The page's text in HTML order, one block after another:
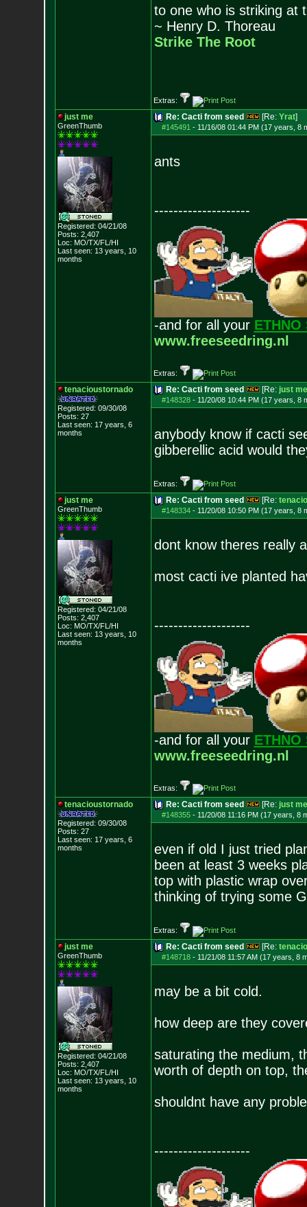
to one who is striking at
~ Henry D. Thoreau
Strike The Root
Extras:
just me
GreenThumb
Registered: 04/21/08
Posts: 2,407
Loc: MO/TX/FL/HI
Last seen: 13 years, 10
months
Re: Cacti from seed [Re: Yrat]
#145491 - 11/16/08 01:44 PM (17 years, 8
ants
--------------------
-and for all your ETHNO
www.freeseedring.nl
Extras:
tenacioustornado
Registered: 09/30/08
Posts: 27
Last seen: 17 years, 6
months
Re: Cacti from seed [Re: just me
#148328- 11/20/08 10:44 PM (17 years, 8
anybody know if cacti
gibberellic acid would
Extras:
just me
GreenThumb
Registered: 04/21/08
Posts: 2,407
Loc: MO/TX/FL/HI
Last seen: 13 years, 10
months
Re: Cacti from seed [Re:
#148334- 11/20/08 10:50 PM (17 years, 8
dont know theres really
most cacti ive planted
--------------------
-and for all your ETHNO
www.freeseedring.nl
Extras:
tenacioustornado
Registered: 09/30/08
Posts: 27
Last seen: 17 years, 6
months
Re: Cacti from seed [Re: just me
#148355- 11/20/08 11:16 PM (17 years, 8
even if old I just tried
been at least 3 weeks
top with plastic wrap
thinking of trying some
Extras:
just me
GreenThumb
Registered: 04/21/08
Posts: 2,407
Loc: MO/TX/FL/HI
Last seen: 13 years, 10
months
Re: Cacti from seed [Re:
#148718- 11/21/08 11:57 AM (17 years, 8
may be a bit cold.
how deep are they
saturating the medium,
worth of depth on top,
shouldnt have any
--------------------